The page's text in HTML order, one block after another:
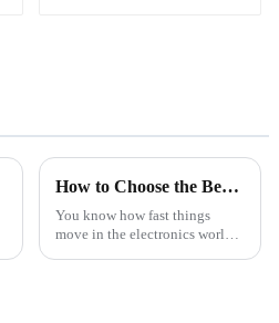
How to Choose the Best Square Pin Header for Your Electronics Projects
You know how fast things
move in the electronics world?